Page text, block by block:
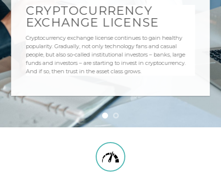
CRYPTOCURRENCY
EXCHANGE LICENSE
Cryptocurrency exchange license continues to gain healthy
popularity. Gradually, not only technology fans and casual
people, but also so-called institutional investors – banks, large
funds and investors – are starting to invest in cryptocurrency.
And if so, then trust in the asset class grows.